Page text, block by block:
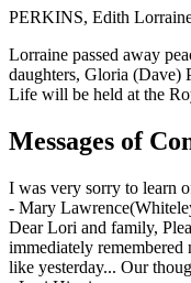
PERKINS, Edith
Lorraine passed away
daughters, Gloria (Dave)
Life will be held at the
Messages of
I was very sorry to learn
- Mary
Dear Lori and family,
immediately
like yesterday... Our